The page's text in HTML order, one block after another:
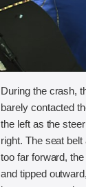
During the crash,
barely contacted
the left as the
right. The seat
too far forward,
and tipped